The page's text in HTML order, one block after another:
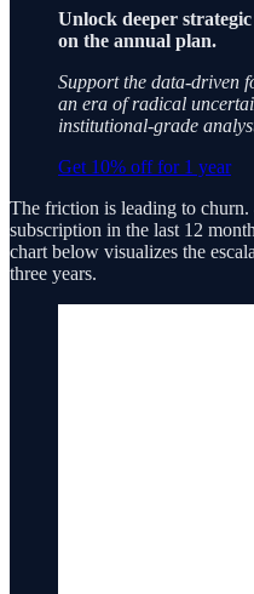
Unlock deeper
on the annual plan.
Support the data-driven
an era of radical
institutional-grade
Get 10% off for 1 year
The friction is leading to churn.
subscription in the last 12
chart below visualizes the
three years.